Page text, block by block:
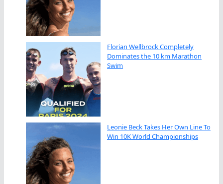
Florian Wellbrock Completely
Dominates the 10 km Marathon
Swim
Leonie Beck Takes Her Own Line To
Win 10K World Championships